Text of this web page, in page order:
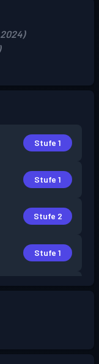
Stufe 1
Stufe 1
Stufe 2
Stufe 1